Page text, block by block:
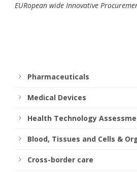
EURopean wide Innovative
Pharmaceuticals
Medical Devices
Health Technology
Blood, Tissues and Cells &
Cross-border care